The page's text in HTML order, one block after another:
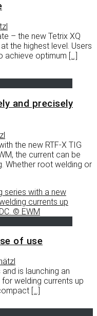
– the new Tetrix XQ
the highest level. Users
achieve optimum […]
and precisely
the new RTF-X TIG
the current can be
Whether root welding or
of use
is launching an
welding currents up
[…]